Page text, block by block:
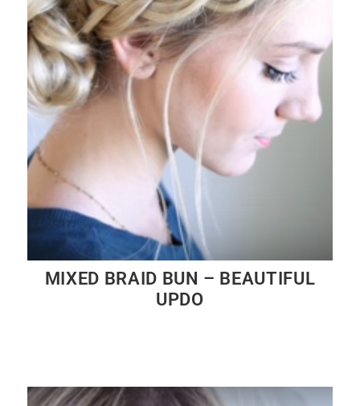
MIXED BRAID BUN – BEAUTIFUL
UPDO